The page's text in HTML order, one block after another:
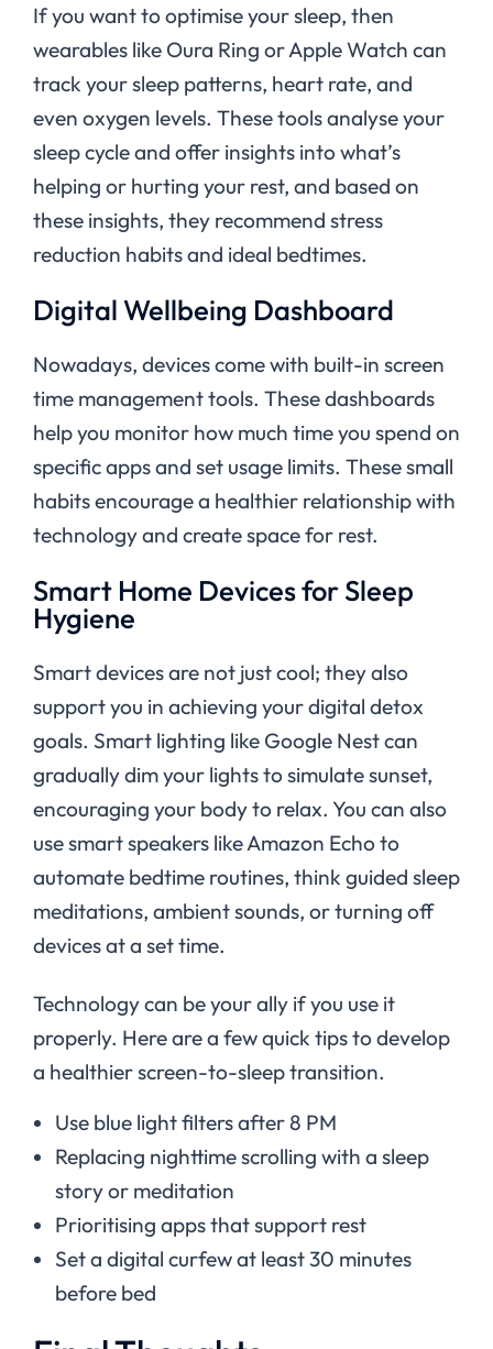
If you want to optimise your sleep, then
wearables like Oura Ring or Apple Watch can
track your sleep patterns, heart rate, and
even oxygen levels. These tools analyse your
sleep cycle and offer insights into what’s
helping or hurting your rest, and based on
these insights, they recommend stress
reduction habits and ideal bedtimes.
Digital Wellbeing Dashboard
Nowadays, devices come with built-in screen
time management tools. These dashboards
help you monitor how much time you spend on
specific apps and set usage limits. These small
habits encourage a healthier relationship with
technology and create space for rest.
Smart Home Devices for Sleep
Hygiene
Smart devices are not just cool; they also
support you in achieving your digital detox
goals. Smart lighting like Google Nest can
gradually dim your lights to simulate sunset,
encouraging your body to relax. You can also
use smart speakers like Amazon Echo to
automate bedtime routines, think guided sleep
meditations, ambient sounds, or turning off
devices at a set time.
Technology can be your ally if you use it
properly. Here are a few quick tips to develop
a healthier screen-to-sleep transition.
Use blue light filters after 8 PM
Replacing nighttime scrolling with a sleep
story or meditation
Prioritising apps that support rest
Set a digital curfew at least 30 minutes
before bed